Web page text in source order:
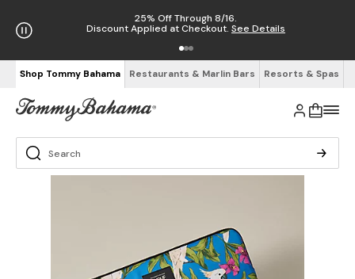
25% Off Through 8/16.
Discount Applied at Checkout. See Details
Shop Tommy Bahama Restaurants & Marlin Bars Resorts & Spas